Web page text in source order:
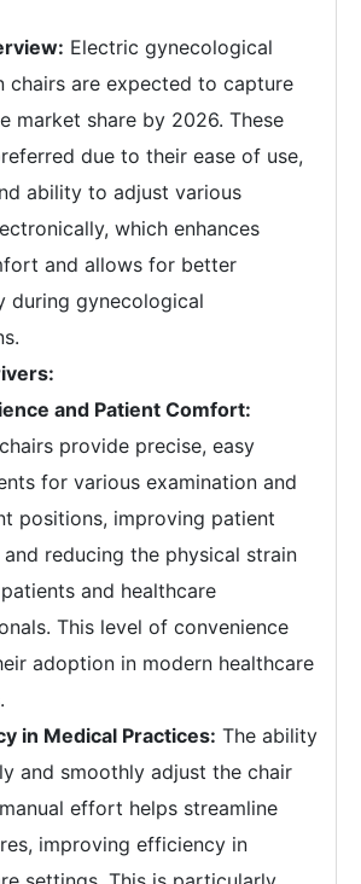
Electric gynecological
chairs are expected to capture
market share by 2026. These
due to their ease of use,
ability to adjust various
which enhances
and allows for better
during gynecological
and Patient Comfort:
provide precise, easy
for various examination and
positions, improving patient
reducing the physical strain
and healthcare
This level of convenience
adoption in modern healthcare
in Medical Practices: The ability
and smoothly adjust the chair
effort helps streamline
improving efficiency in